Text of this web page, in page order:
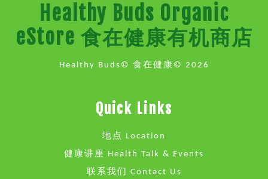
Healthy Buds Organic
eStore 食在健康有机商店
Healthy Buds© 食在健康© 2026
Quick Links
地点 Location
健康讲座 Health Talk & Events
联系我们 Contact Us